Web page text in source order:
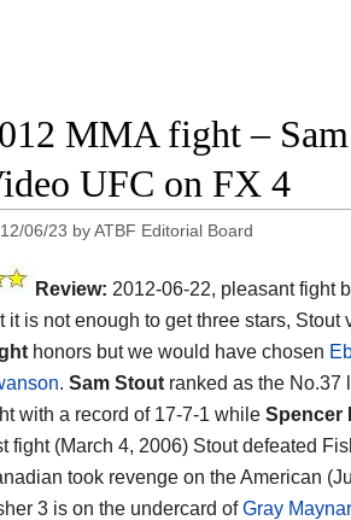
MMA fight –
UFC on FX 4
06/23 byATBF Editorial Board
Review: 2012-06-22, pleasant fight
it is not enough to get three stars, Stout
honors but we would have chosen
. Sam Stout ranked as the No.37
with a record of 17-7-1 while Spencer
fight (March 4, 2006) Stout defeated
took revenge on the American
3 is on the undercard ofGray